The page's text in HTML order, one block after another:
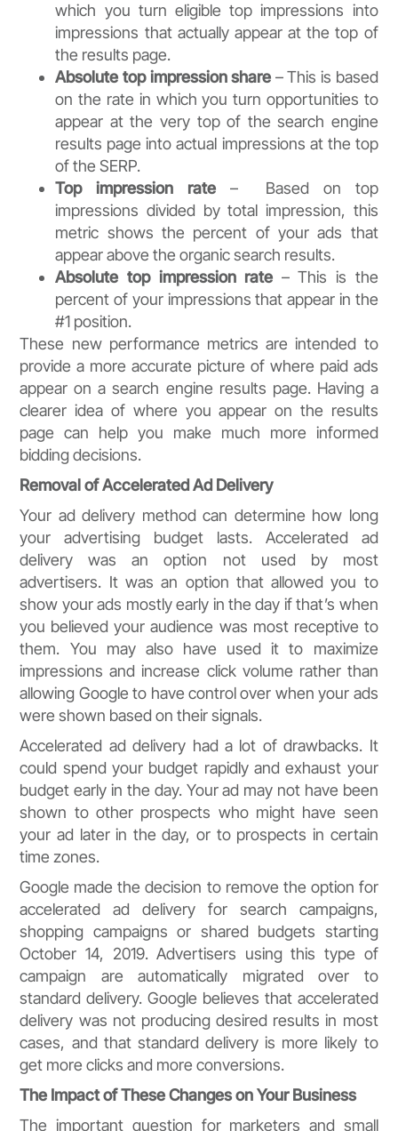
which you turn eligible top impressions into
impressions that actually appear at the top of
the results page.
Absolute top impression share – This is based
on the rate in which you turn opportunities to
appear at the very top of the search engine
results page into actual impressions at the top
of the SERP.
Top impression rate – Based on top
impressions divided by total impression, this
metric shows the percent of your ads that
appear above the organic search results.
Absolute top impression rate – This is the
percent of your impressions that appear in the
#1 position.
These new performance metrics are intended to
provide a more accurate picture of where paid ads
appear on a search engine results page. Having a
clearer idea of where you appear on the results
page can help you make much more informed
bidding decisions.
Removal of Accelerated Ad Delivery
Your ad delivery method can determine how long
your advertising budget lasts. Accelerated ad
delivery was an option not used by most
advertisers. It was an option that allowed you to
show your ads mostly early in the day if that’s when
you believed your audience was most receptive to
them. You may also have used it to maximize
impressions and increase click volume rather than
allowing Google to have control over when your ads
were shown based on their signals.
Accelerated ad delivery had a lot of drawbacks. It
could spend your budget rapidly and exhaust your
budget early in the day. Your ad may not have been
shown to other prospects who might have seen
your ad later in the day, or to prospects in certain
time zones.
Google made the decision to remove the option for
accelerated ad delivery for search campaigns,
shopping campaigns or shared budgets starting
October 14, 2019. Advertisers using this type of
campaign are automatically migrated over to
standard delivery. Google believes that accelerated
delivery was not producing desired results in most
cases, and that standard delivery is more likely to
get more clicks and more conversions.
The Impact of These Changes on Your Business
The important question for marketers and small